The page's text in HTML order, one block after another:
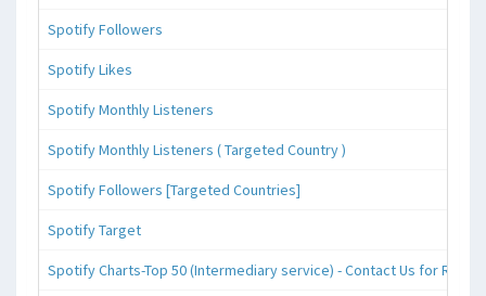
Spotify Followers
Spotify Likes
Spotify Monthly Listeners
Spotify Monthly Listeners ( Targeted Country )
Spotify Followers [Targeted Countries]
Spotify Target
Spotify Charts-Top 50 (Intermediary service) - Contact Us for